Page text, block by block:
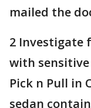
mailed the
2 Investigate
with
Pick n Pull in
sedan